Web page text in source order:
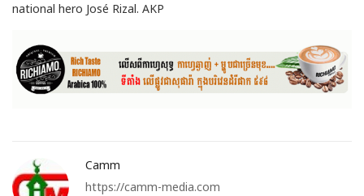
national hero José Rizal. AKP
Camm
https://camm-media.com